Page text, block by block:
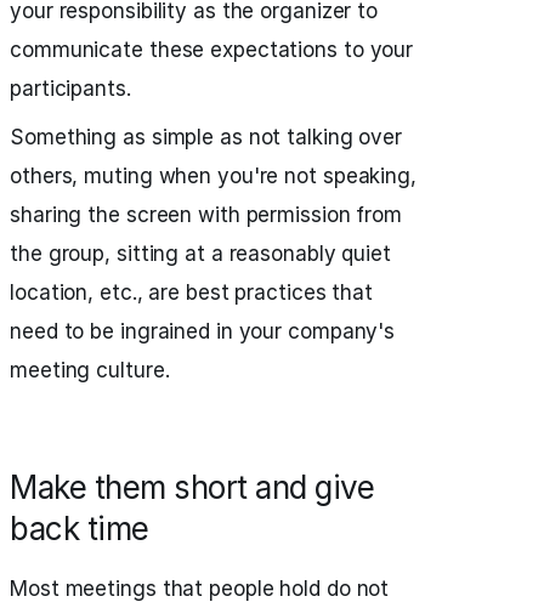
your responsibility as the organizer to
communicate these expectations to your
participants.
Something as simple as not talking over
others, muting when you're not speaking,
sharing the screen with permission from
the group, sitting at a reasonably quiet
location, etc., are best practices that
need to be ingrained in your company's
meeting culture.
Make them short and give
back time
Most meetings that people hold do not